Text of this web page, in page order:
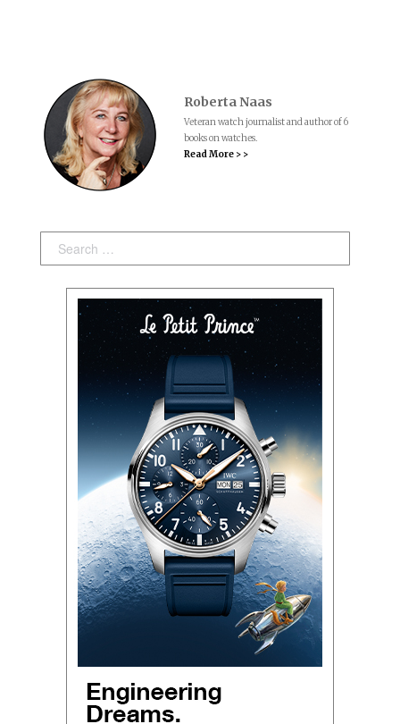
Roberta Naas
Veteran watch journalist and author of 6
books on watches.
Read More > >
Search: